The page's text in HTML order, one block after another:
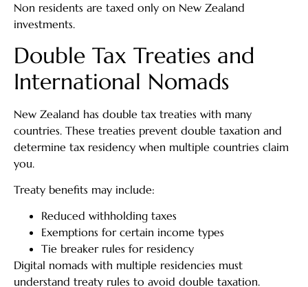
Non residents are taxed only on New Zealand
investments.
Double Tax Treaties and
International Nomads
New Zealand has double tax treaties with many
countries. These treaties prevent double taxation and
determine tax residency when multiple countries claim
you.
Treaty benefits may include:
Reduced withholding taxes
Exemptions for certain income types
Tie breaker rules for residency
Digital nomads with multiple residencies must
understand treaty rules to avoid double taxation.